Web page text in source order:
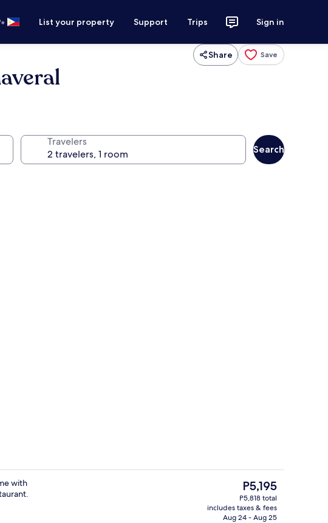
• List your property Support Trips Sign in
Share Save
Travelers
Search
Desk, blackout drapes, iron/ironing
with
The
current
price
is
P5,195
P5,818 total
includes taxes & fees
Aug 24 - Aug 25